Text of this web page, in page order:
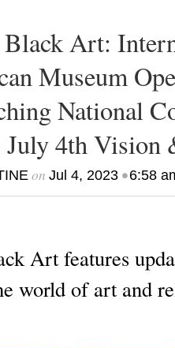
Art:
Museum
National
July 4th Vision
on Jul 4, 2023•6:58
Art features
world of art and